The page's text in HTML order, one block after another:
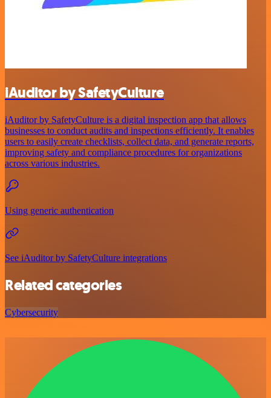
iAuditor by SafetyCulture
iAuditor by SafetyCulture is a digital inspection app that allows
businesses to conduct audits and inspections efficiently. It enables
users to easily create checklists, collect data, and generate reports,
improving safety and compliance procedures for organizations
across various industries.
Using generic authentication
See iAuditor by SafetyCulture integrations
Related categories
Cybersecurity